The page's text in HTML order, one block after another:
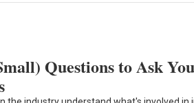
Questions to Ask